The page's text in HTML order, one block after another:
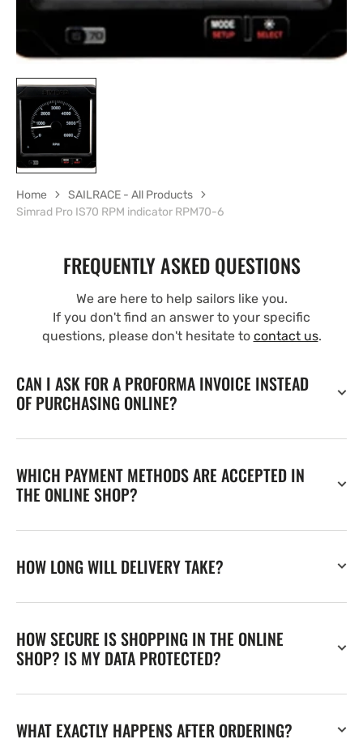
Home
SAILRACE - All Products
Simrad Pro IS70 RPM indicator RPM70-6
FREQUENTLY ASKED QUESTIONS
We are here to help sailors like you.
If you don't find an answer to your specific
questions, please don't hesitate to contact us.
CAN I ASK FOR A PROFORMA INVOICE INSTEAD
OF PURCHASING ONLINE?
WHICH PAYMENT METHODS ARE ACCEPTED IN
THE ONLINE SHOP?
HOW LONG WILL DELIVERY TAKE?
HOW SECURE IS SHOPPING IN THE ONLINE
SHOP? IS MY DATA PROTECTED?
WHAT EXACTLY HAPPENS AFTER ORDERING?